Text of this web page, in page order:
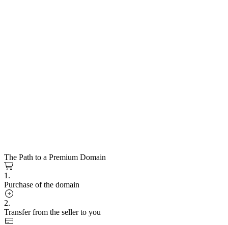
The Path to a Premium Domain
1.
Purchase of the domain
2.
Transfer from the seller to you